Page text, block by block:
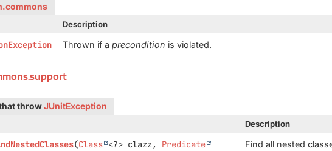
Description
Thrown if aprecondition is violated.
throwJUnitException
Description
(Class <?> clazz, Predicate
Find all nested